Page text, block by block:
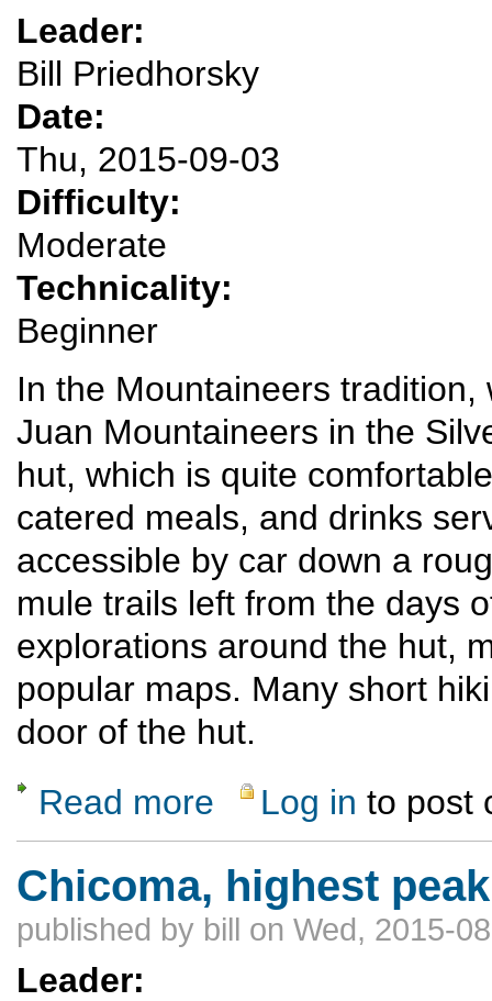
Leader:
Bill Priedhorsky
Date:
Thu, 2015-09-03
Difficulty:
Moderate
Technicality:
Beginner
In the Mountaineers
Juan Mountaineers in the
hut, which is quite
catered meals, and drinks
accessible by car down a
mule trails left from the days
explorations around the hut,
popular maps. Many short
door of the hut.
Read more about Hiking from a luxury hut in the San
Log in to post
Chicoma, highest
published by bill on Wed, 2015-
Leader: